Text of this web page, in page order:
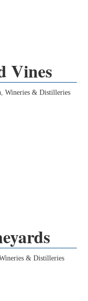
Vines
Wineries & Distilleries
& Distilleries